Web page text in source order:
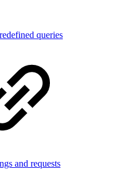
queries
and requests